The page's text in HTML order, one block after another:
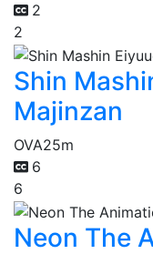
2
2
Shin
Majinzan
OVA25m
6
6
Neon The